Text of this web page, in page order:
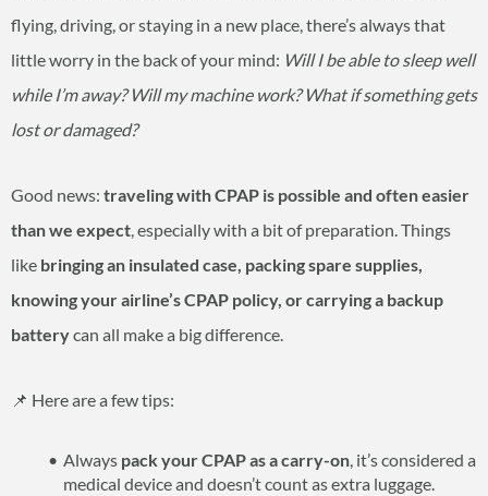
flying, driving, or staying in a new place, there’s always that
little worry in the back of your mind: Will I be able to sleep well
while I’m away? Will my machine work? What if something gets
lost or damaged?
Good news: traveling with CPAP is possible and often easier
than we expect, especially with a bit of preparation. Things
like bringing an insulated case, packing spare supplies,
knowing your airline’s CPAP policy, or carrying a backup
batterycan all make a big difference.
📌 Here are a few tips:
Always pack your CPAP as a carry-on, it’s considered a
medical device and doesn’t count as extra luggage.